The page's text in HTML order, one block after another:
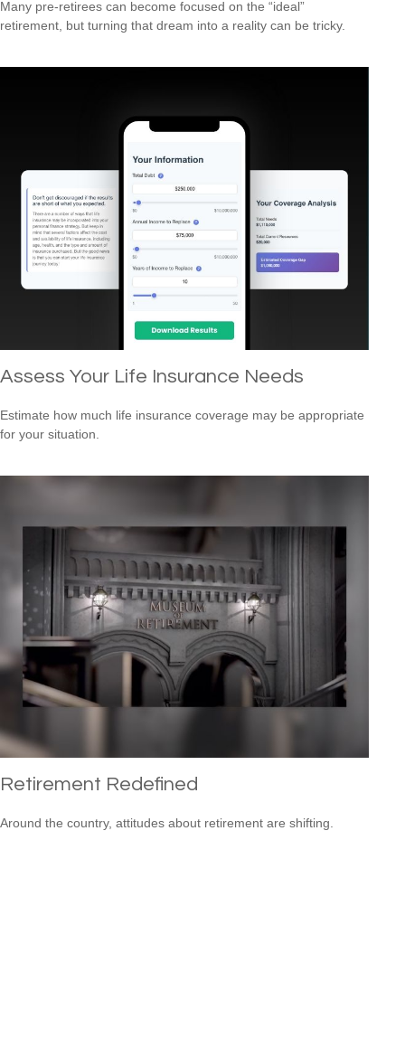
Many pre-retirees can become focused on the “ideal”
retirement, but turning that dream into a reality can be tricky.
Assess Your Life Insurance Needs
Estimate how much life insurance coverage may be appropriate
for your situation.
Retirement Redefined
Around the country, attitudes about retirement are shifting.